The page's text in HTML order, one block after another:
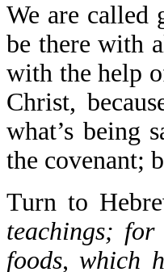
We are called
be there with
with the help
Christ,
what’s being
the covenant;
Turn to
teachings;
foods, which